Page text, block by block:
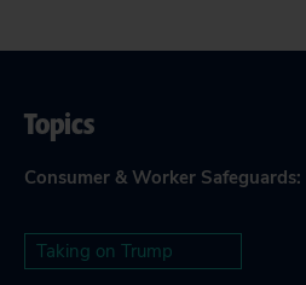
Topics
Consumer & Worker Safeguards:
Taking on Trump